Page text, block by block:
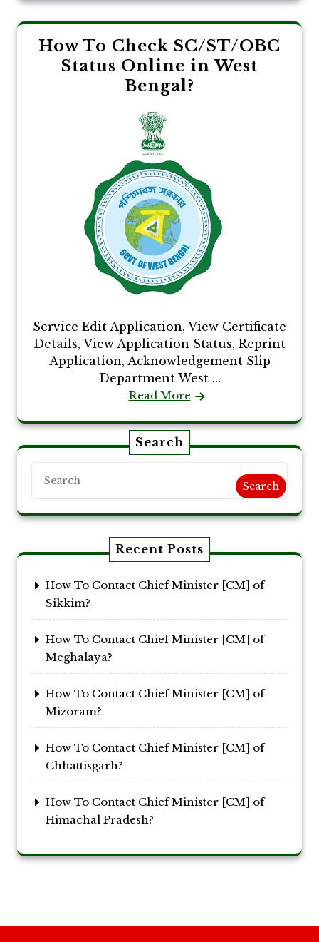
How To Check SC/ST/OBC
Status Online in West
Bengal?
Service Edit Application, View Certificate
Details, View Application Status, Reprint
Application, Acknowledgement Slip
Department West ...
Read More
Search
Search
Recent Posts
How To Contact Chief Minister [CM] of
Sikkim?
How To Contact Chief Minister [CM] of
Meghalaya?
How To Contact Chief Minister [CM] of
Mizoram?
How To Contact Chief Minister [CM] of
Chhattisgarh?
How To Contact Chief Minister [CM] of
Himachal Pradesh?